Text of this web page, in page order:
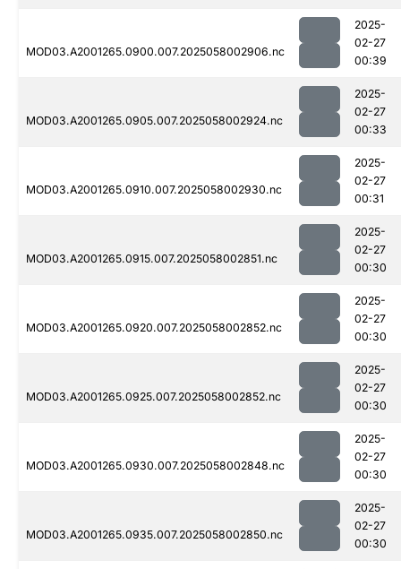
MOD03.A2001265.0900.007.2025058002906.nc
2025-
02-27
00:39
MOD03.A2001265.0905.007.2025058002924.nc
2025-
02-27
00:33
MOD03.A2001265.0910.007.2025058002930.nc
2025-
02-27
00:31
MOD03.A2001265.0915.007.2025058002851.nc
2025-
02-27
00:30
MOD03.A2001265.0920.007.2025058002852.nc
2025-
02-27
00:30
MOD03.A2001265.0925.007.2025058002852.nc
2025-
02-27
00:30
MOD03.A2001265.0930.007.2025058002848.nc
2025-
02-27
00:30
MOD03.A2001265.0935.007.2025058002850.nc
2025-
02-27
00:30